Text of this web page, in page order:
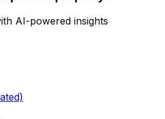
AI-powered insights